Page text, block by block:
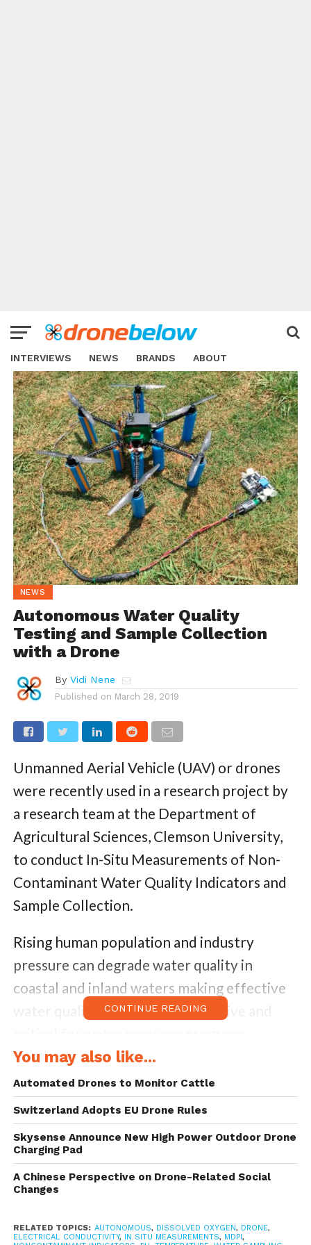
INTERVIEWS NEWS BRANDS ABOUT
NEWS
Autonomous Water Quality
Testing and Sample Collection
with a Drone
By Vidi Nene
Published on March 28, 2019
Unmanned Aerial Vehicle (UAV) or drones
were recently used in a research project by
a research team at the Department of
Agricultural Sciences, Clemson University,
to conduct In-Situ Measurements of Non-
Contaminant Water Quality Indicators and
Sample Collection.
Rising human population and industry
pressure can degrade water quality in
coastal and inland waters making effective
water quality monitoring imperative and
Parameters that determine water quality of
water bodies are contaminant and non-
contaminant indicators which correspond
to the status of water pollution and the
comprehensive conditions of water quality
correspondingly.
evaluation of samples becomes necessary
CONTINUE READING
You may also like...
Automated Drones to Monitor Cattle
Switzerland Adopts EU Drone Rules
Skysense Announce New High Power Outdoor Drone
Charging Pad
A Chinese Perspective on Drone-Related Social
Changes
RELATED TOPICS: AUTONOMOUS, DISSOLVED OXYGEN, DRONE,
ELECTRICAL CONDUCTIVITY, IN SITU MEASUREMENTS, MDPI,